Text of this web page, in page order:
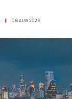
06 AUG 2026